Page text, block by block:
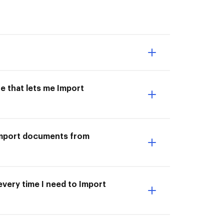
that lets me Import
documents from
time I need to Import